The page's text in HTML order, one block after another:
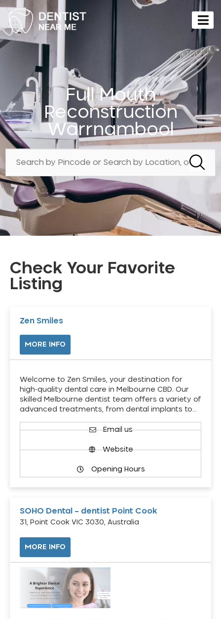
Full Mouth
Reconstruction
Warrnambool
Check Your Favorite
Listing
Zen Smiles
MORE INFO
Welcome to Zen Smiles, your destination for
high-quality dental care in Melbourne CBD. Our
skilled Melbourne dentist team offers a variety of
advanced treatments, from dental implants to…
Email us
Website
Opening Hours
SOHO Dental – dentist Point Cook
31, Point Cook VIC 3030, Australia
MORE INFO